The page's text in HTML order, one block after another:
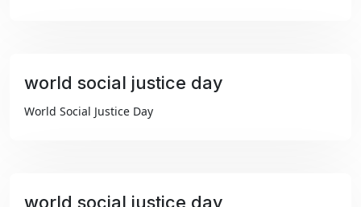
world social justice day
World Social Justice Day
world social justice day